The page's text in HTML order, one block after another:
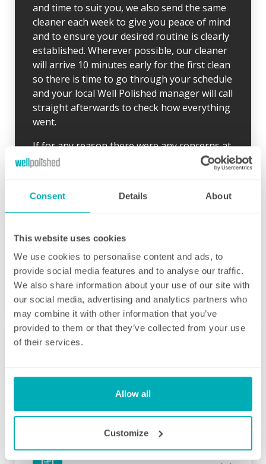
Consent Details About
This website uses cookies
We use cookies to personalise content and ads, to
provide social media features and to analyse our traffic.
We also share information about your use of our site with
our social media, advertising and analytics partners who
may combine it with other information that you’ve
provided to them or that they’ve collected from your use
of their services.
Allow all
Customize
and time to suit you, we also send the same
cleaner each week to give you peace of mind
and to ensure your desired routine is clearly
established. Wherever possible, our cleaner
will arrive 10 minutes early for the first clean
so there is time to go through your schedule
and your local Well Polished manager will call
straight afterwards to check how everything
went.
If for any reason there were any concerns at
all after your first clean, your manager will
endeavour to address these issues as soon
contracts starting from two hours per week
(and going up to as many as you like), no
ensure your individual home cleaning needs
are met. You can rest assured that our
professional cleaning services will give you
some time back for yourself.
Initial deep clean
You may choose to begin your regular
deep clean to get you started – and here we